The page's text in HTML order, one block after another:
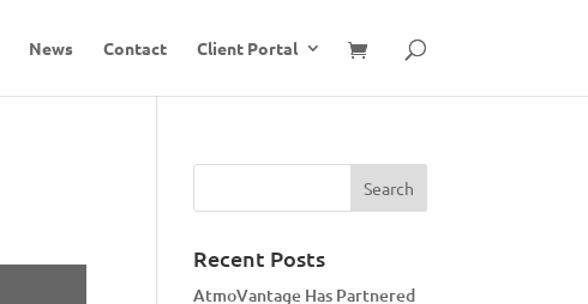
News Contact Client Portal
Recent Posts
AtmoVantage Has Partnered